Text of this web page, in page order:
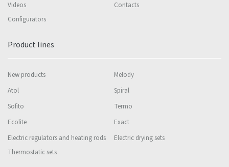
Videos
Contacts
Configurators
Product lines
New products
Melody
Atol
Spiral
Sofito
Termo
Ecolite
Exact
Electric regulators and heating rods
Electric drying sets
Thermostatic sets